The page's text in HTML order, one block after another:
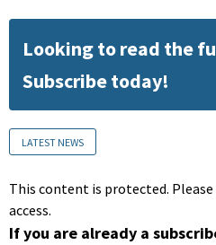
Looking to read the
Subscribe today!
LATEST NEWS
This content is protected.
access.
If you are already a